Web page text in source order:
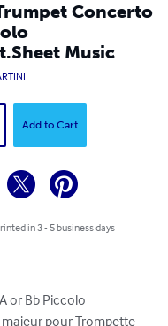
Concerto
Music
Add to Cart
in 3 - 5 business days
or Bb Piccolo
pour Trompette